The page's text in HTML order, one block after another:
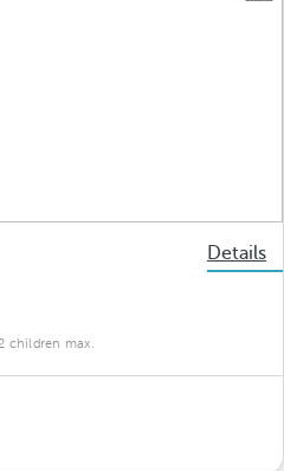
Details
children max.